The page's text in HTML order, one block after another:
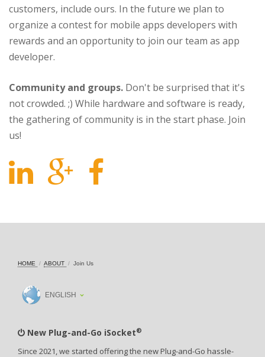
customers, include ours. In the future we plan to
organize a contest for mobile apps developers with
rewards and an opportunity to join our team as app
developer.
Community and groups. Don't be surprised that it's
not crowded. ;) While hardware and software is ready,
the gathering of community is in the start phase. Join
us!
HOME ABOUT Join Us
ENGLISH
New Plug-and-Go iSocket®
Since 2021, we started offering the new Plug-and-Go hassle-